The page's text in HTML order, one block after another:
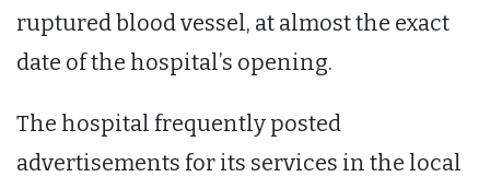
ruptured blood vessel, at almost the exact
date of the hospital’s opening.
The hospital frequently posted
advertisements for its services in the local